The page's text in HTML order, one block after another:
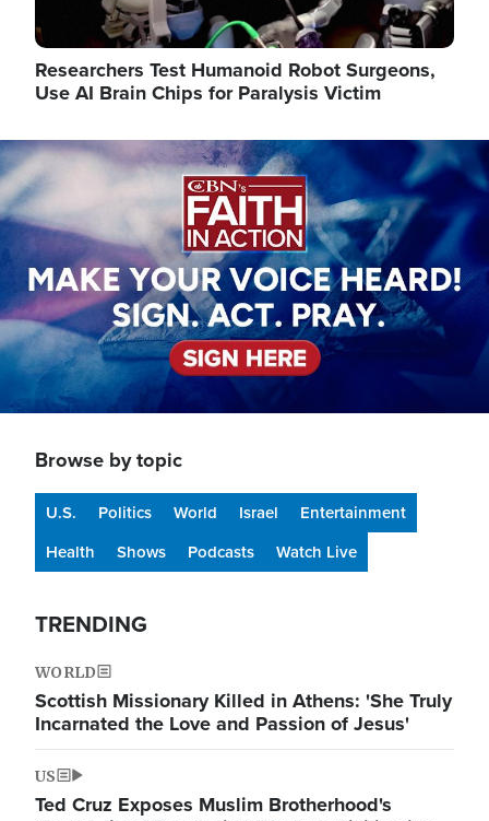
Researchers Test Humanoid Robot Surgeons,
Use AI Brain Chips for Paralysis Victim
Image
Browse by topic
U.S. Politics World Israel
Entertainment
Health
Shows Podcasts Watch Live
TRENDING
WORLD
Scottish Missionary Killed in Athens: 'She Truly
Incarnated the Love and Passion of Jesus'
US
Ted Cruz Exposes Muslim Brotherhood's